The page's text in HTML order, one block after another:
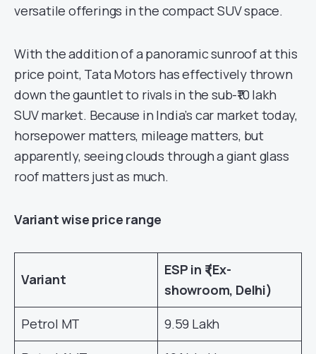
versatile offerings in the compact SUV space.
With the addition of a panoramic sunroof at this
price point, Tata Motors has effectively thrown
down the gauntlet to rivals in the sub-₹10 lakh
SUV market. Because in India’s car market today,
horsepower matters, mileage matters, but
apparently, seeing clouds through a giant glass
roof matters just as much.
Variant wise price range
Variant
ESP in ₹ (Ex-
showroom, Delhi)
Petrol MT
9.59 Lakh